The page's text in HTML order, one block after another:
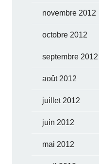
novembre 2012
octobre 2012
septembre 2012
août 2012
juillet 2012
juin 2012
mai 2012